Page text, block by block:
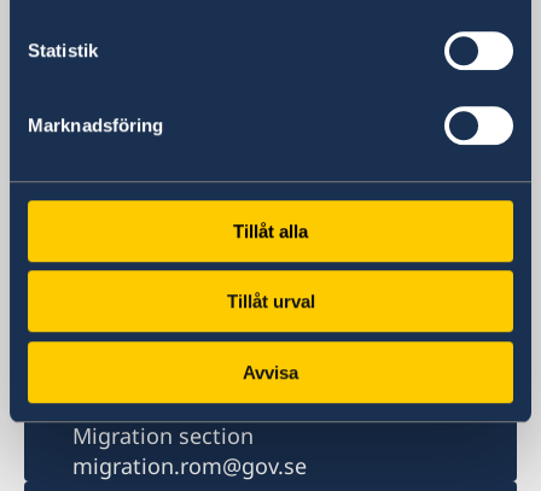
Statistik
Marknadsföring
Tillåt alla
Tillåt urval
Avvisa
Italia
Swithchboard: Monday to Friday 09:00-
11:00
Switchboard Migration matters: Monday
+39 06 44 194 300
+39 06 44 194 761
Email
ambassaden.rom@gov.se
Migration section
migration.rom@gov.se